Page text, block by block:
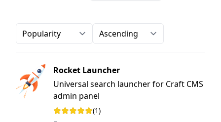
Order-by Direction
Rocket Launcher
Universal search launcher for Craft CMS
admin panel
Rating: 4 out of 5 stars
(1)